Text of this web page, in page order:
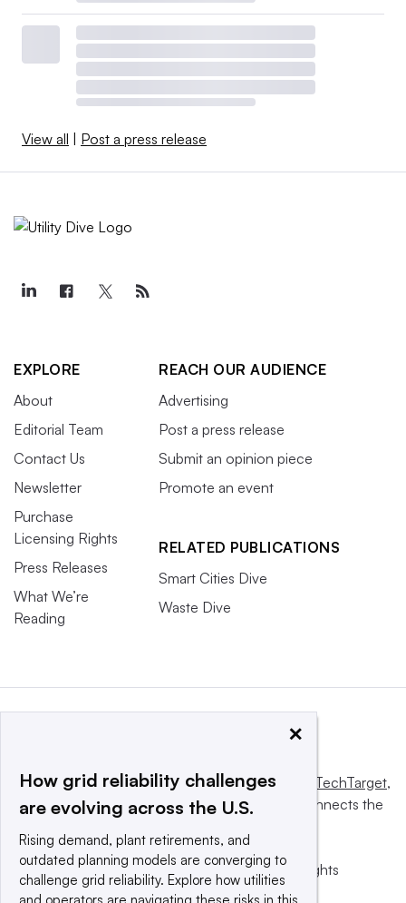
View all Post a press release
EXPLORE
About
Editorial Team
Contact Us
Newsletter
Purchase
Licensing Rights
Press Releases
What We’re
Reading
REACH OUR AUDIENCE
Advertising
Post a press release
Submit an opinion piece
Promote an event
RELATED PUBLICATIONS
Smart Cities Dive
Waste Dive
This website is owned and operated byInforma TechTarget,
a global network that informs, influences and connects the
© 2025 TechTarget, Inc. or its subsidiaries. All rights
reserved. An Informa PLC company.
×
How grid reliability challenges
are evolving across the U.S.
Rising demand, plant retirements, and
outdated planning models are converging to
challenge grid reliability. Explore how utilities